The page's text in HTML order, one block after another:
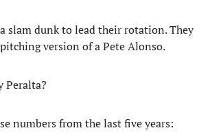
slam dunk to lead their rotation. They
version of a Pete Alonso.
Peralta?
numbers from the last five years: